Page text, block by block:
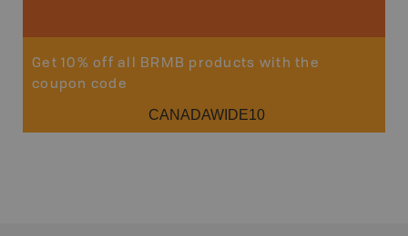
Get 10% off all BRMB products with the
coupon code
CANADAWIDE10